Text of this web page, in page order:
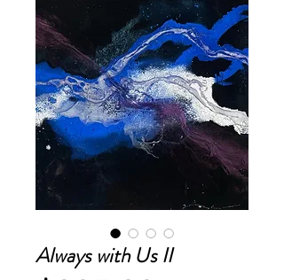
Always with Us II